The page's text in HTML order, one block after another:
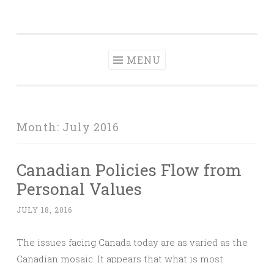
MENU
Month: July 2016
Canadian Policies Flow from
Personal Values
JULY 18, 2016
The issues facing Canada today are as varied as the
Canadian mosaic. It appears that what is most